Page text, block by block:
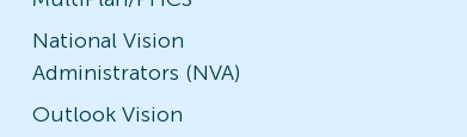
National Vision
Administrators (NVA)
Outlook Vision